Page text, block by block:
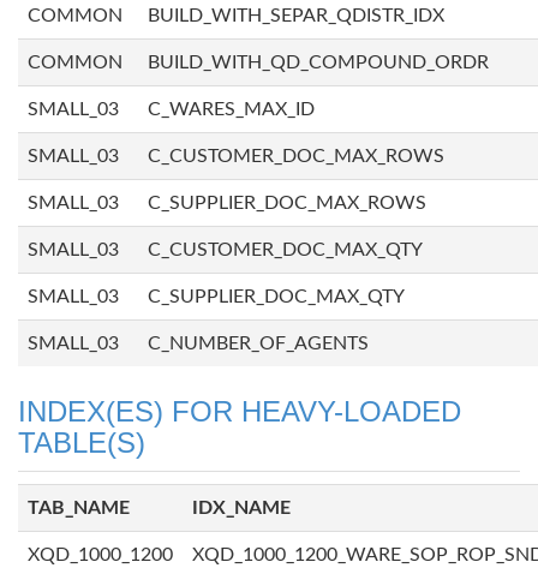
COMMON BUILD_WITH_SEPAR_QDISTR_IDX
COMMON BUILD_WITH_QD_COMPOUND_ORDR
SMALL_03 C_WARES_MAX_ID
SMALL_03 C_CUSTOMER_DOC_MAX_ROWS
SMALL_03 C_SUPPLIER_DOC_MAX_ROWS
SMALL_03 C_CUSTOMER_DOC_MAX_QTY
SMALL_03 C_SUPPLIER_DOC_MAX_QTY
SMALL_03 C_NUMBER_OF_AGENTS
INDEX(ES) FOR HEAVY-LOADED
TABLE(S)
TAB_NAME IDX_NAME
XQD_1000_1200